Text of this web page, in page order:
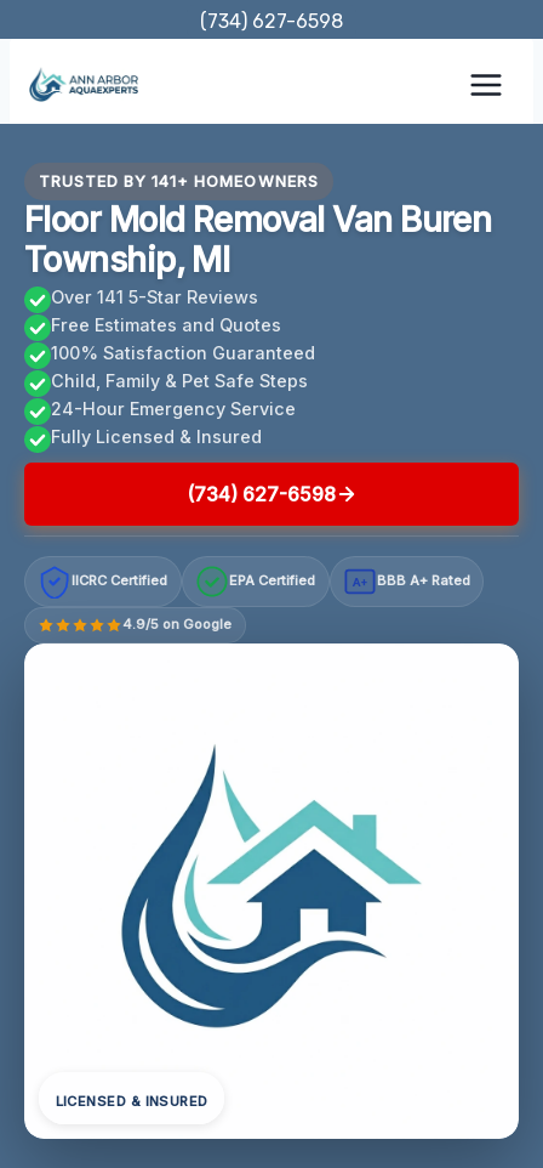
content
(734) 627-6598
TRUSTED BY 141+ HOMEOWNERS
Floor Mold Removal Van Buren
Township, MI
Over 141 5-Star Reviews
Free Estimates and Quotes
100% Satisfaction Guaranteed
Child, Family & Pet Safe Steps
24-Hour Emergency Service
Fully Licensed & Insured
(734) 627-6598
IICRC Certified EPA Certified A+ BBB A+ Rated
4.9/5 on Google
LICENSED & INSURED